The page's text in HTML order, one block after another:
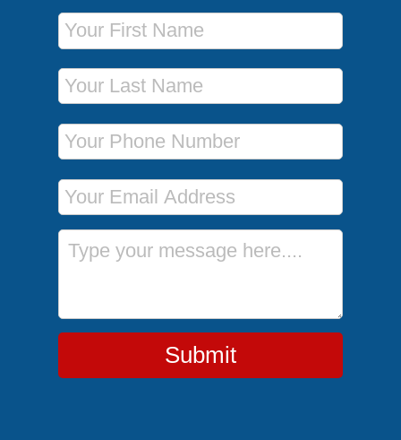
First Name
Last Name
Phone Number
Email Address
Message
Submit